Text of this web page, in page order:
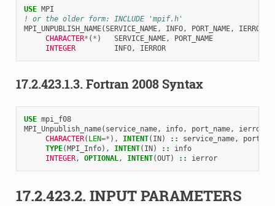
USE MPI
! or the older form: INCLUDE 'mpif.h'
MPI_UNPUBLISH_NAME(SERVICE_NAME, INFO, PORT_NAME, IERROR
CHARACTER* ( * ) SERVICE_NAME,
PORT_NAME
INTEGER INFO, IERROR
17.2.423.1.3. Fortran 2008 Syntax
USE mpi_f08
MPI_Unpublish_name( service_name, info, port_name, ierror
CHARACTER( LEN=* ), INTENT( IN) :: service_name,
TYPE(MPI_Info), INTENT( IN) ::
info
INTEGER, OPTIONAL, INTENT(OUT) :: ierror
17.2.423.2. INPUT PARAMETERS